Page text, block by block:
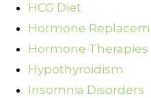
HCG Diet
Hormone
Hormone Therapies
Hypothyroidism
Insomnia Disorders